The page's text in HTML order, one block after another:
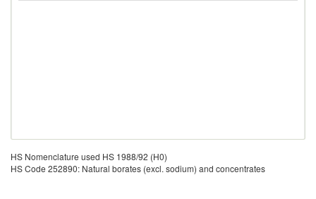
HS Nomenclature used HS 1988/92 (H0)
HS Code 252890: Natural borates (excl. sodium) and concentrates